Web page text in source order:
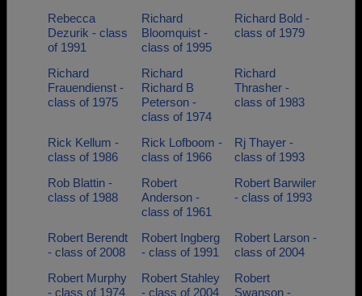
Rebecca
Dezurik - class
of 1991
Richard
Bloomquist -
class of 1995
Richard Bold -
class of 1979
Richard
Frauendienst -
class of 1975
Richard
Richard B
Peterson -
class of 1974
Richard
Thrasher -
class of 1983
Rick Kellum -
class of 1986
Rick Lofboom -
class of 1966
Rj Thayer -
class of 1993
Rob Blattin -
class of 1988
Robert
Anderson -
class of 1961
Robert Barwiler
- class of 1993
Robert Berendt
- class of 2008
Robert Ingberg
- class of 1991
Robert Larson -
class of 2004
Robert Murphy
- class of 1974
Robert Stahley
- class of 2004
Robert
Swanson -